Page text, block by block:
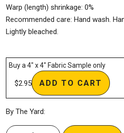
Warp (length) shrinkage: 0%
Recommended care: Hand wash.
Lightly bleached.
Buy a 4″ x 4″ Fabric Sample only
$2.95 ADD TO CART
By The Yard: